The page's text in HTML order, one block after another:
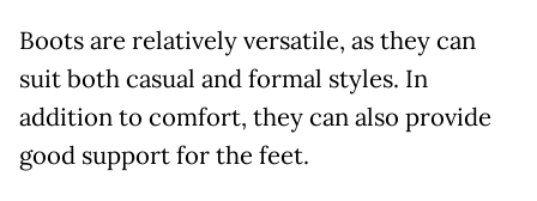
Boots are relatively versatile, as they can
suit both casual and formal styles. In
addition to comfort, they can also provide
good support for the feet.